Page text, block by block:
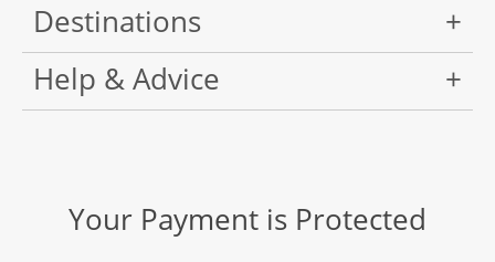
Destinations
Help & Advice
Your Payment is Protected